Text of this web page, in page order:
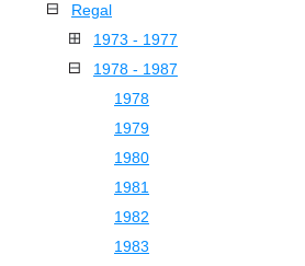
Regal
1973 - 1977
1978 - 1987
1978
1979
1980
1981
1982
1983